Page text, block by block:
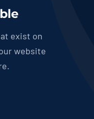
exist on
website